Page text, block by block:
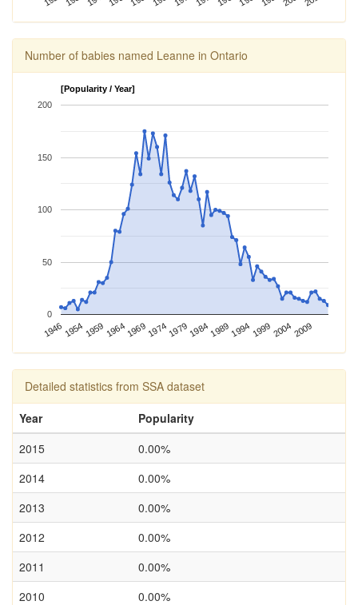
Number of babies named Leanne in Ontario
[Popularity / Year]
1946 1954 1959 1964196919741979198419891994 199920042009
0
50
100
150
200
Detailed statistics from SSA dataset
Year
Popularity
2015
0.00%
2014
0.00%
2013
0.00%
2012
0.00%
2011
0.00%
2010
0.00%